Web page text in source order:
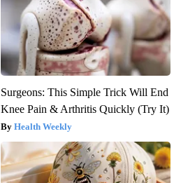
Surgeons: This Simple Trick Will End
Knee Pain & Arthritis Quickly (Try It)
Health Weekly